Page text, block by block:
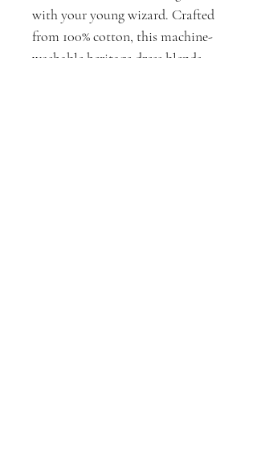
with your young wizard. Crafted
from 100% cotton, this machine-
washable heritage dress blends